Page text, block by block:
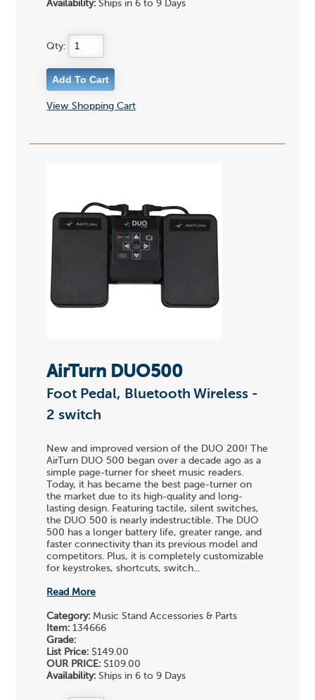
Availability: Ships in 6 to 9 Days
Qty:
View Shopping Cart
AirTurn DUO500
Foot Pedal, Bluetooth Wireless -
2 switch
New and improved version of the DUO 200! The
AirTurn DUO 500 began over a decade ago as a
simple page-turner for sheet music readers.
Today, it has became the best page-turner on
the market due to its high-quality and long-
lasting design. Featuring tactile, silent switches,
the DUO 500 is nearly indestructible. The DUO
500 has a longer battery life, greater range, and
faster connectivity than its previous model and
competitors. Plus, it is completely customizable
for keystrokes, shortcuts, switch...
Read More
Category: Music Stand Accessories & Parts
Item: 134666
Grade:
List Price: $149.00
OUR PRICE: $109.00
Availability: Ships in 6 to 9 Days